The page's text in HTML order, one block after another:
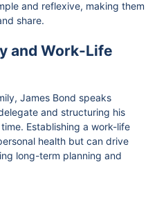
and reflexive, making them
share.
and Work-Life
James Bond speaks
and structuring his
Establishing a work-life
health but can drive
long-term planning and